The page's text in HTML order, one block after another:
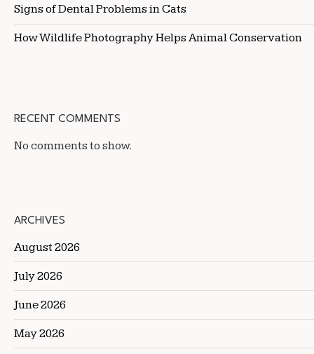
Signs of Dental Problems in Cats
How Wildlife Photography Helps Animal Conservation
RECENT COMMENTS
No comments to show.
ARCHIVES
August 2026
July 2026
June 2026
May 2026